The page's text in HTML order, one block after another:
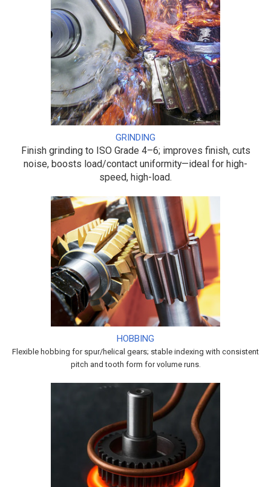
GRINDING
Finish grinding to ISO Grade 4–6; improves finish, cuts
noise, boosts load/contact uniformity—ideal for high-
speed, high-load.
HOBBING
Flexible hobbing for spur/helical gears; stable indexing with consistent
pitch and tooth form for volume runs.